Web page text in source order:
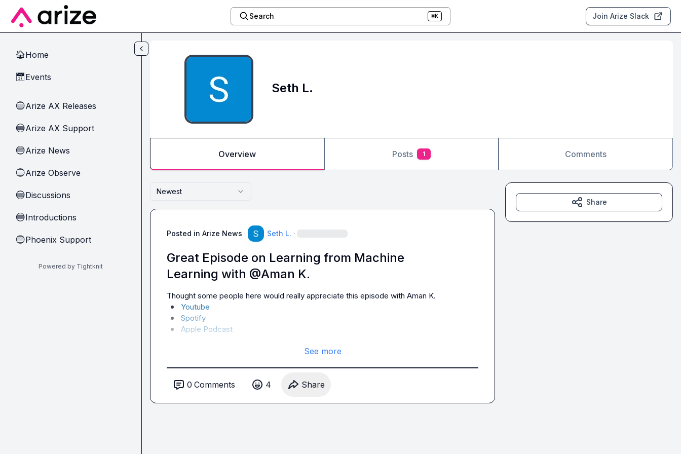
Skip to main content
Search ⌘K Join Arize Slack
🏠Home
📅Events
🔵Arize AX Releases
🔵Arize AX Support
🔵Arize News
🔵Arize Observe
🔵Discussions
🔵Introductions
🔵Phoenix Support
Powered by Tightknit
Seth L.
Overview Posts 1 Comments
Newest
Posted in Arize News · Seth L. ·
Great Episode on Learning from Machine
Learning with @Aman K.
Thought some people here would really appreciate this episode with Aman K.
Youtube
Spotify
Apple Podcast
See more
0 Comments 4 Share
Share